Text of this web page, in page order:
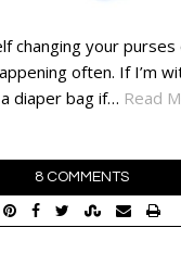
changing your purses
often. If I’m
diaper bag if… Read
8 COMMENTS